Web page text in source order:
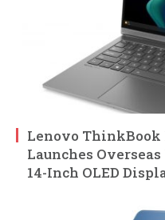
Lenovo ThinkBook
Launches
14-Inch OLED